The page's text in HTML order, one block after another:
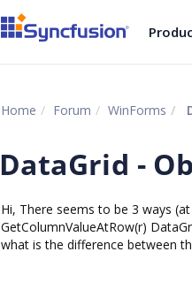
Home Forum WinForms
DataGrid -
Hi, There seems to be 3 ways
GetColumnValueAtRow(r)
what is the difference between